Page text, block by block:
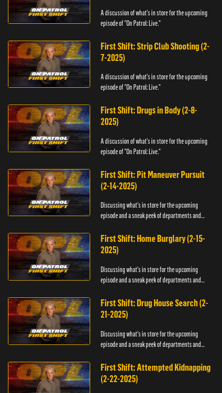
A discussion of what's in store for the upcoming
episode of "On Patrol: Live."
First Shift: Strip Club Shooting (2-
7-2025)
A discussion of what's in store for the upcoming
episode of "On Patrol: Live."
First Shift: Drugs in Body (2-8-
2025)
A discussion of what's in store for the upcoming
episode of "On Patrol: Live."
First Shift: Pit Maneuver Pursuit
(2-14-2025)
Discussing what's in store for the upcoming
episode and a sneak peek of departments and
First Shift: Home Burglary (2-15-
2025)
Discussing what's in store for the upcoming
episode and a sneak peek of departments and
First Shift: Drug House Search (2-
21-2025)
Discussing what's in store for the upcoming
episode and a sneak peek of departments and
First Shift: Attempted Kidnapping
(2-22-2025)